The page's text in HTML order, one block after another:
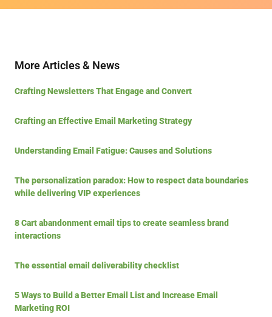
More Articles & News
Crafting Newsletters That Engage and Convert
Crafting an Effective Email Marketing Strategy
Understanding Email Fatigue: Causes and Solutions
The personalization paradox: How to respect data boundaries
while delivering VIP experiences
8 Cart abandonment email tips to create seamless brand
interactions
The essential email deliverability checklist
5 Ways to Build a Better Email List and Increase Email
Marketing ROI